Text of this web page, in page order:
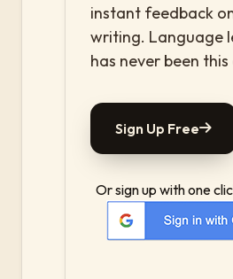
instant feedback
writing. Language
has never been
Sign Up Free
Or sign up with one